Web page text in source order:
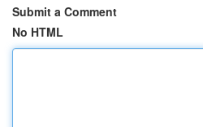
Submit a Comment
No HTML